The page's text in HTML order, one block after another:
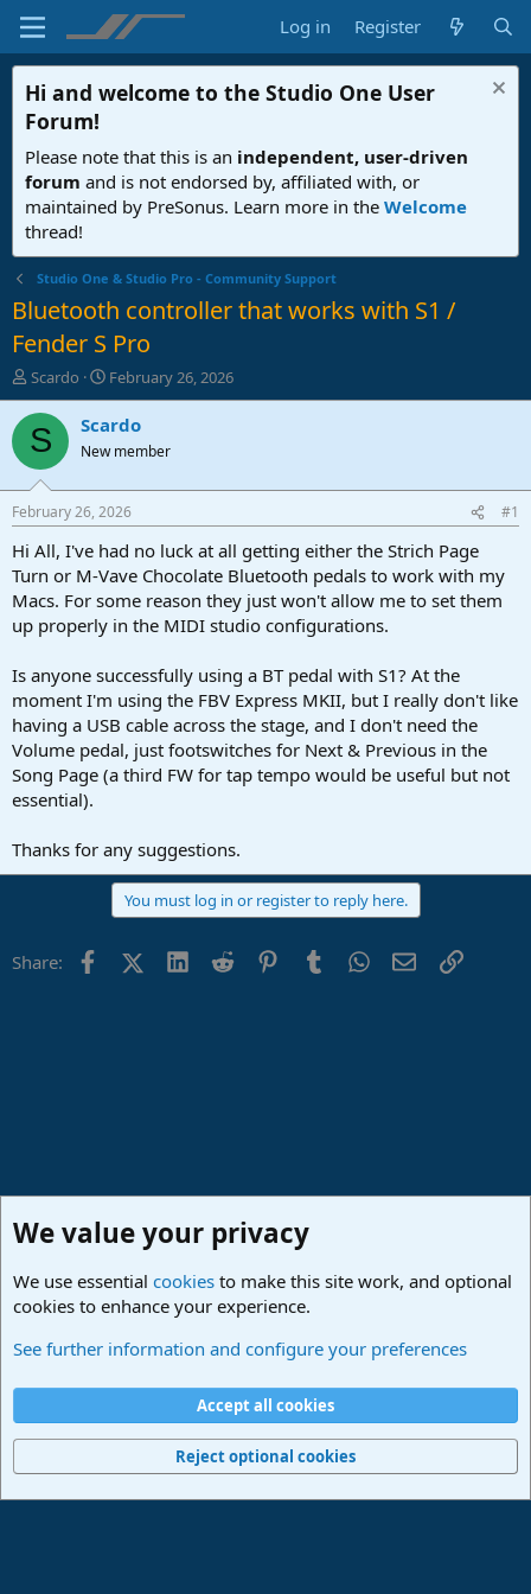
Log in Register
Hi and welcome to the Studio One User
Forum!
Please note that this is an independent, user-driven
forum and is not endorsed by, affiliated with, or
maintained by PreSonus. Learn more in the Welcome
thread!
Studio One & Studio Pro - Community Support
Bluetooth controller that works with S1 /
Fender S Pro
T
h
r
e
d
t
a
t
e
r
Scardo
S
t
a
t
a
t
e
February 26, 2026
S Scardo
New member
February 26, 2026 #1
Hi All, I've had no luck at all getting either the Strich Page
Turn or M-Vave Chocolate Bluetooth pedals to work with my
Macs. For some reason they just won't allow me to set them
up properly in the MIDI studio configurations.
Is anyone successfully using a BT pedal with S1? At the
moment I'm using the FBV Express MKII, but I really don't like
having a USB cable across the stage, and I don't need the
Volume pedal, just footswitches for Next & Previous in the
Song Page (a third FW for tap tempo would be useful but not
essential).
Thanks for any suggestions.
You must log in or register to reply here.
Share: FacebookX (Twitter)
LinkedIn
Reddit PinterestTumblrWhatsApp
EmailLink
Studio One & Studio Pro - Community Support
Terms and rules Privacy policy
Home
R
Community platform by XenForo® © 2010-2024 XenForo Ltd.
We value your privacy
We use essential cookies to make this site work, and optional
cookies to enhance your experience.
See further information and configure your preferences
Accept all cookies
Reject optional cookies